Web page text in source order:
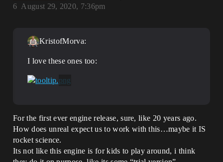
August 29, 2020, 7:36pm
6
KristofMorva:
I love these ones too:
For the first ever engine release, sure, like 20 years ago.
How does unreal expect us to work with this…maybe it IS
rocket science.
Its not like this engine is for kids to play around, i think